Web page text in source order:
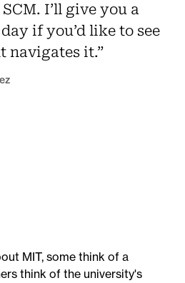
I’ll give you a
if you’d like to see
navigates it.”
MIT, some think of a
think of the university's